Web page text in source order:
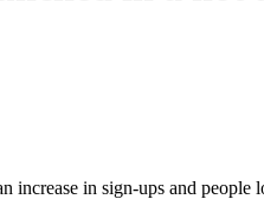
increase in sign-ups and people